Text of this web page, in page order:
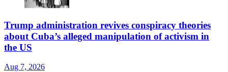
Trump administration revives conspiracy theories
about Cuba’s alleged manipulation of activism in
the US
Aug 7, 2026